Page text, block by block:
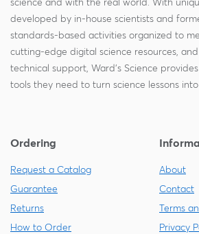
developed by in-house scientists and
standards-based activities organized to
cutting-edge digital science resources,
technical support, Ward's Science
tools they need to turn science lessons
Ordering
Request a Catalog
Guarantee
Returns
How to Order
About
Contact
Terms
Privacy